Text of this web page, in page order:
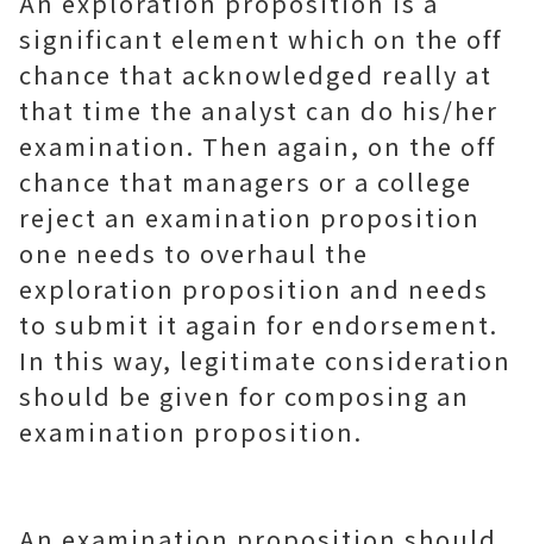
significant element which on the off
chance that acknowledged really at
that time the analyst can do his/her
examination. Then again, on the off
chance that managers or a college
reject an examination proposition
one needs to overhaul the
exploration proposition and needs
to submit it again for endorsement.
In this way, legitimate consideration
should be given for composing an
examination proposition.